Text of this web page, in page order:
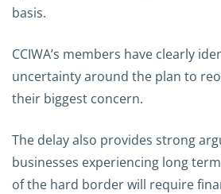
basis.
CCIWA’s members have clearly
uncertainty around the plan to
their biggest concern.
The delay also provides strong
businesses experiencing long
of the hard border will require